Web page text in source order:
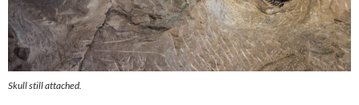
Skull still attached.